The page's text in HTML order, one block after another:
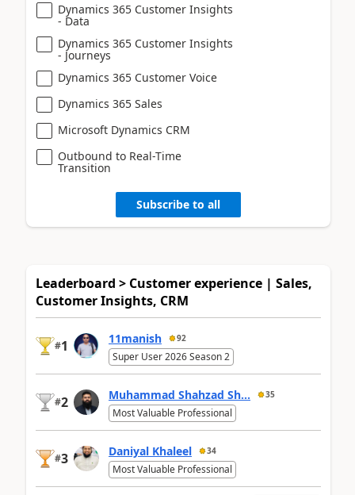
Dynamics 365 Customer Insights
- Data
Dynamics 365 Customer Insights
- Journeys
Dynamics 365 Customer Voice
Dynamics 365 Sales
Microsoft Dynamics CRM
Outbound to Real-Time
Transition
Subscribe to all
Leaderboard > Customer experience | Sales,
Customer Insights, CRM
#1 11manish 92
Super User 2026 Season 2
#2 Muhammad Shahzad Sh... 35
Most Valuable Professional
#3 Daniyal Khaleel 34
Most Valuable Professional